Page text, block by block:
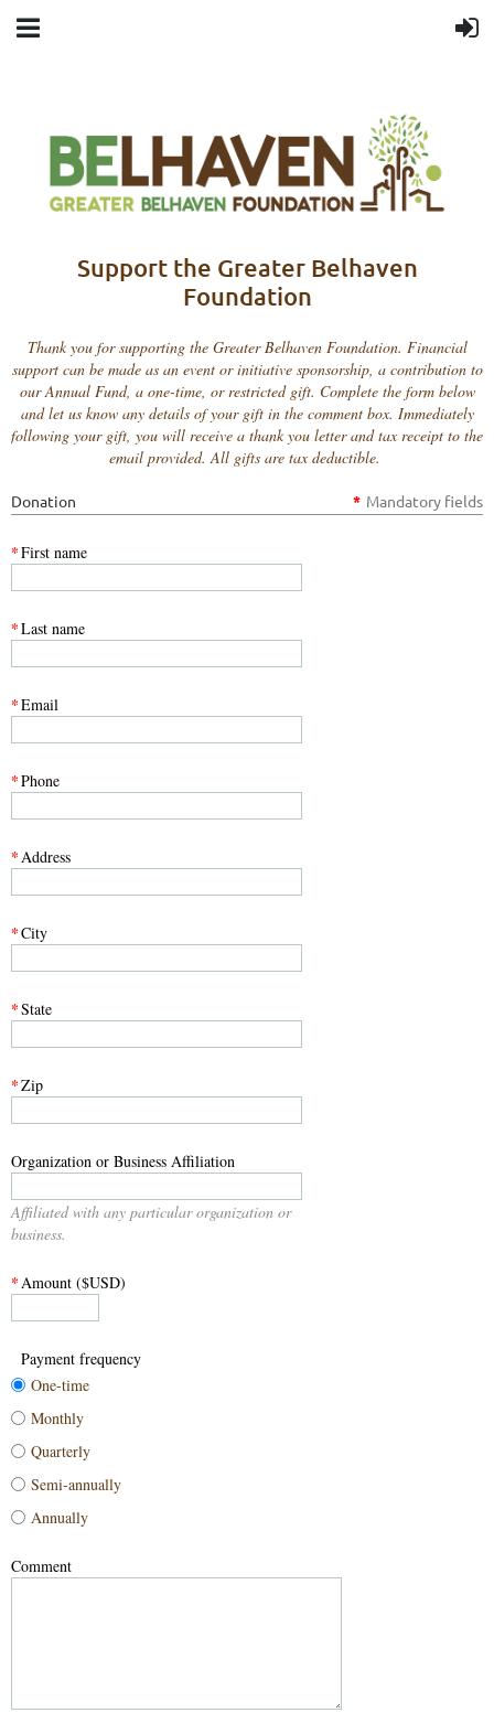
Support the Greater Belhaven
Foundation
Thank you for supporting the Greater Belhaven Foundation. Financial
support can be made as an event or initiative sponsorship, a contribution to
our Annual Fund, a one-time, or restricted gift. Complete the form below
and let us know any details of your gift in the comment box. Immediately
following your gift, you will receive a thank you letter and tax receipt to the
email provided. All gifts are tax deductible.
Donation * Mandatory fields
*First name
*Last name
*Email
*Phone
* Address
*City
*State
*Zip
Organization or Business Affiliation
Affiliated with any particular organization or
business.
* Amount ($USD)
Payment frequency
One-time
Monthly
Quarterly
Semi-annually
Annually
Comment